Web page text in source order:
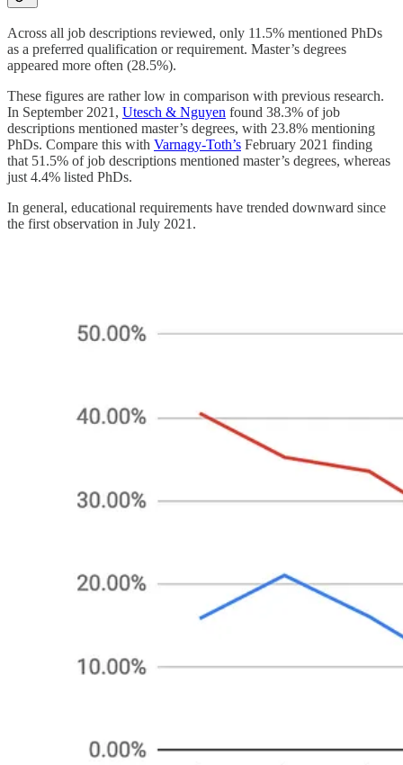
Across all job descriptions reviewed, only 11.5% mentioned PhDs
as a preferred qualification or requirement. Master’s degrees
appeared more often (28.5%).
These figures are rather low in comparison with previous research.
In September 2021, Utesch & Nguyen found 38.3% of job
descriptions mentioned master’s degrees, with 23.8% mentioning
PhDs. Compare this with Varnagy-Toth’s February 2021 finding
that 51.5% of job descriptions mentioned master’s degrees, whereas
just 4.4% listed PhDs.
In general, educational requirements have trended downward since
the first observation in July 2021.